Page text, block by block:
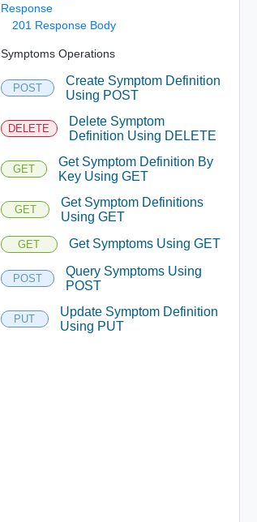
Response
201 Response Body
Symptoms Operations
POST
Create Symptom Definition
Using POST
DELETE
Delete Symptom
Definition Using DELETE
GET
Get Symptom Definition By
Key Using GET
GET
Get Symptom Definitions
Using GET
GET Get Symptoms Using GET
POST
Query Symptoms Using
POST
PUT
Update Symptom Definition
Using PUT